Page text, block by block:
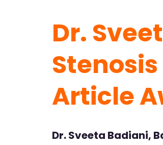
Dr.
Article
Dr. Sveeta Badiani,